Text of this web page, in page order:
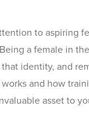
to aspiring
a female in
identity, and
and how
asset to